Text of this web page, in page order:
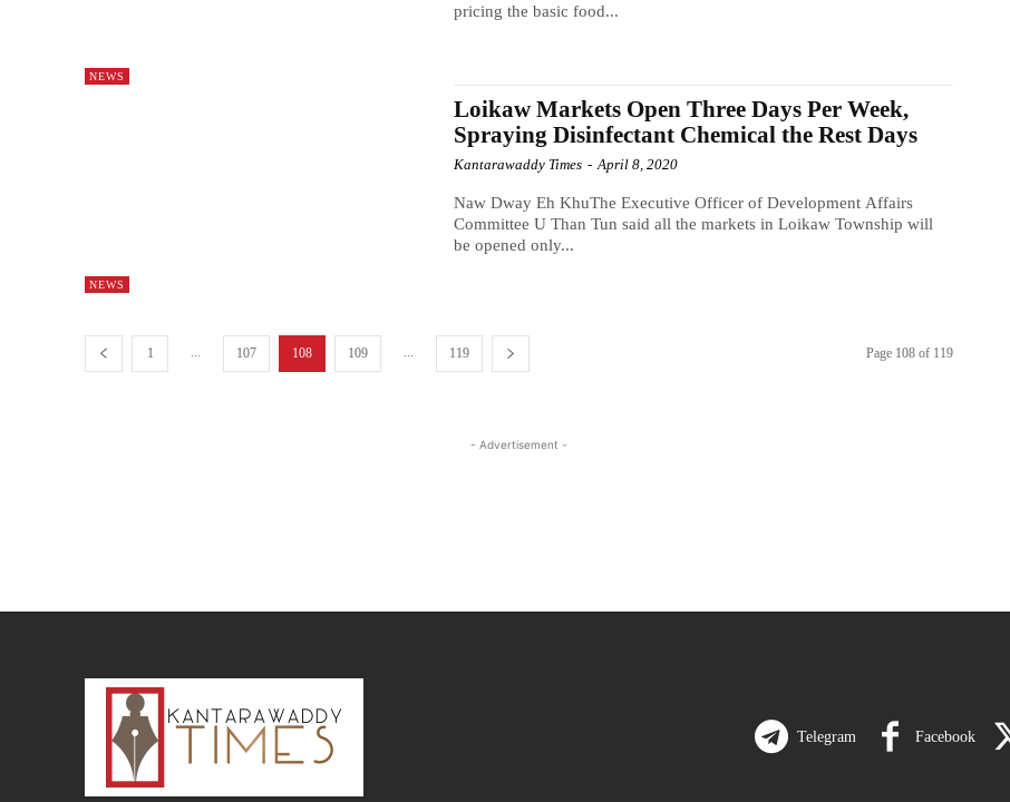
NEWS
pricing the basic food...
NEWS
Loikaw Markets Open Three Days Per Week,
Spraying Disinfectant Chemical the Rest Days
Kantarawaddy Times - April 8, 2020
Naw Dway Eh KhuThe Executive Officer of Development Affairs
Committee U Than Tun said all the markets in Loikaw Township will
be opened only...
1 107 108 109 119 Page 108 of 119
- Advertisement -
Telegram Facebook